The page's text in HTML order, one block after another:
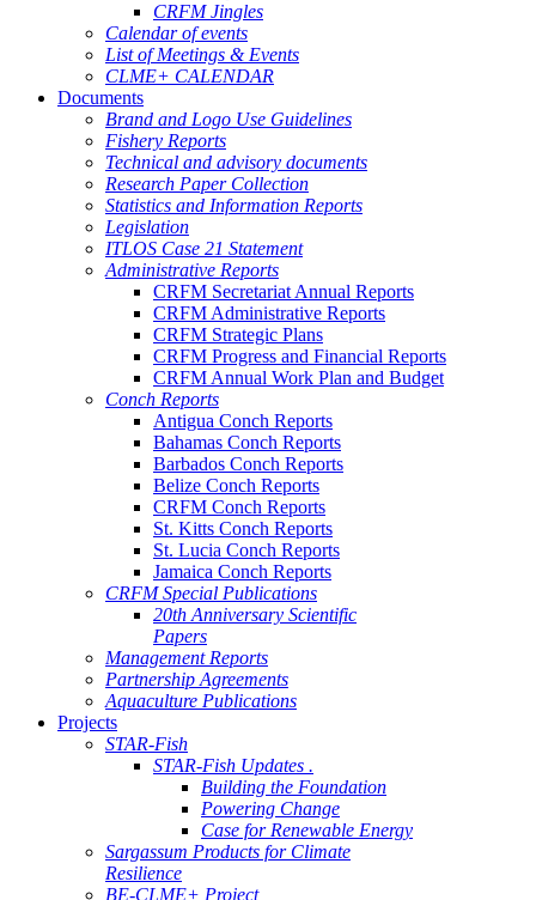
CRFM Jingles
Calendar of events
List of Meetings & Events
CLME+ CALENDAR
Documents
Brand and Logo Use Guidelines
Fishery Reports
Technical and advisory documents
Research Paper Collection
Statistics and Information Reports
Legislation
ITLOS Case 21 Statement
Administrative Reports
CRFM Secretariat Annual Reports
CRFM Administrative Reports
CRFM Strategic Plans
CRFM Progress and Financial Reports
CRFM Annual Work Plan and Budget
Conch Reports
Antigua Conch Reports
Bahamas Conch Reports
Barbados Conch Reports
Belize Conch Reports
CRFM Conch Reports
St. Kitts Conch Reports
St. Lucia Conch Reports
Jamaica Conch Reports
CRFM Special Publications
20th Anniversary Scientific
Papers
Management Reports
Partnership Agreements
Aquaculture Publications
Projects
STAR-Fish
STAR-Fish Updates .
Building the Foundation
Powering Change
Case for Renewable Energy
Sargassum Products for Climate
Resilience
BE-CLME+ Project